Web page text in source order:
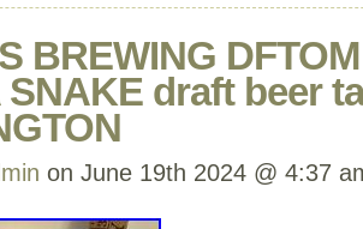
BREWING
draft beer
on June 19th 2024 @ 4:37